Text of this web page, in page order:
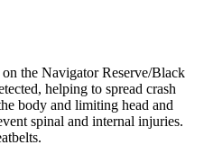
the Navigator Reserve/Black
helping to spread crash
body and limiting head and
spinal and internal injuries.